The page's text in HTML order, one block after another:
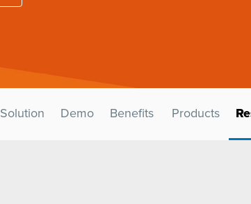
Solution Demo Benefits Products